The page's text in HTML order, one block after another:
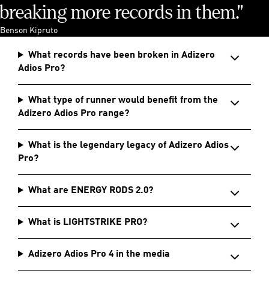
breaking more records in them."
Benson Kipruto
What records have been broken in Adizero
Adios Pro?
What type of runner would benefit from the
Adizero Adios Pro range?
What is the legendary legacy of Adizero Adios
Pro?
What are ENERGY RODS 2.0?
What is LIGHTSTRIKE PRO?
Adizero Adios Pro 4 in the media